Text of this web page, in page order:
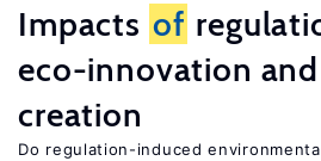
Impacts of
eco-innovation
creation
Do regulation-induced